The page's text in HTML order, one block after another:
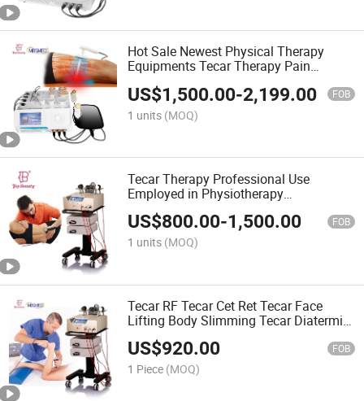
Hot Sale Newest Physical Therapy
Equipments Tecar Therapy Pain
US$1,500.00-2,199.00 FOB
1 units (MOQ)
Tecar Therapy Professional Use
Employed in Physiotherapy
Rehabilitation and Sports Medicine
US$800.00-1,500.00 FOB
1 units (MOQ)
Tecar RF Tecar Cet Ret Tecar Face
Lifting Body Slimming Tecar Diatermia
RF Machine
US$920.00 FOB
1 Piece (MOQ)